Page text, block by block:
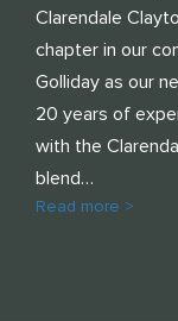
Clarendale
chapter in our
Golliday as our
20 years of
with the
blend…
Read more >